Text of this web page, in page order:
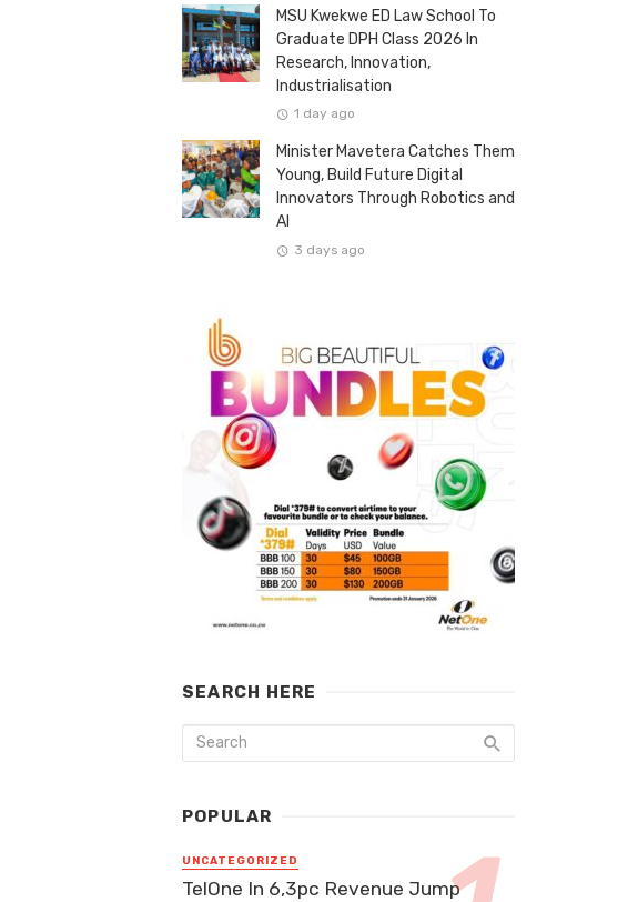
MSU Kwekwe ED Law School To
Graduate DPH Class 2026 In
Research, Innovation,
Industrialisation
1 day ago
Minister Mavetera Catches Them
Young, Build Future Digital
Innovators Through Robotics and
AI
3 days ago
SEARCH HERE
POPULAR
UNCATEGORIZED
TelOne In 6,3pc Revenue Jump